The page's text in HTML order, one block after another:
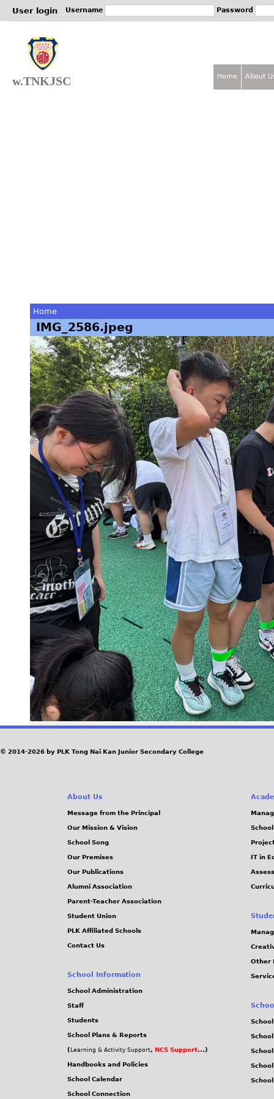
User login Username Password
w.TNKJSC
You
are
here
Home
IMG_2586.jpeg
Home About
© 2014-2026 by PLK Tong Nai Kan Junior Secondary College
About Us
Message from the Principal
Our Mission & Vision
School Song
Our Premises
Our Publications
Alumni Association
Parent-Teacher Association
Student Union
PLK Affiliated Schools
Contact Us
School Information
School Administration
Staff
Students
School Plans & Reports
( Learning & Activity Support, NCS Support...)
Handbooks and Policies
School Calendar
School Connection
IT in
Other